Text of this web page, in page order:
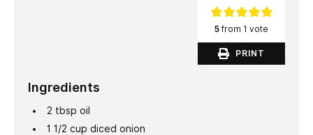
5 from 1 vote
PRINT
Ingredients
2 tbsp oil
1 1/2 cup diced onion